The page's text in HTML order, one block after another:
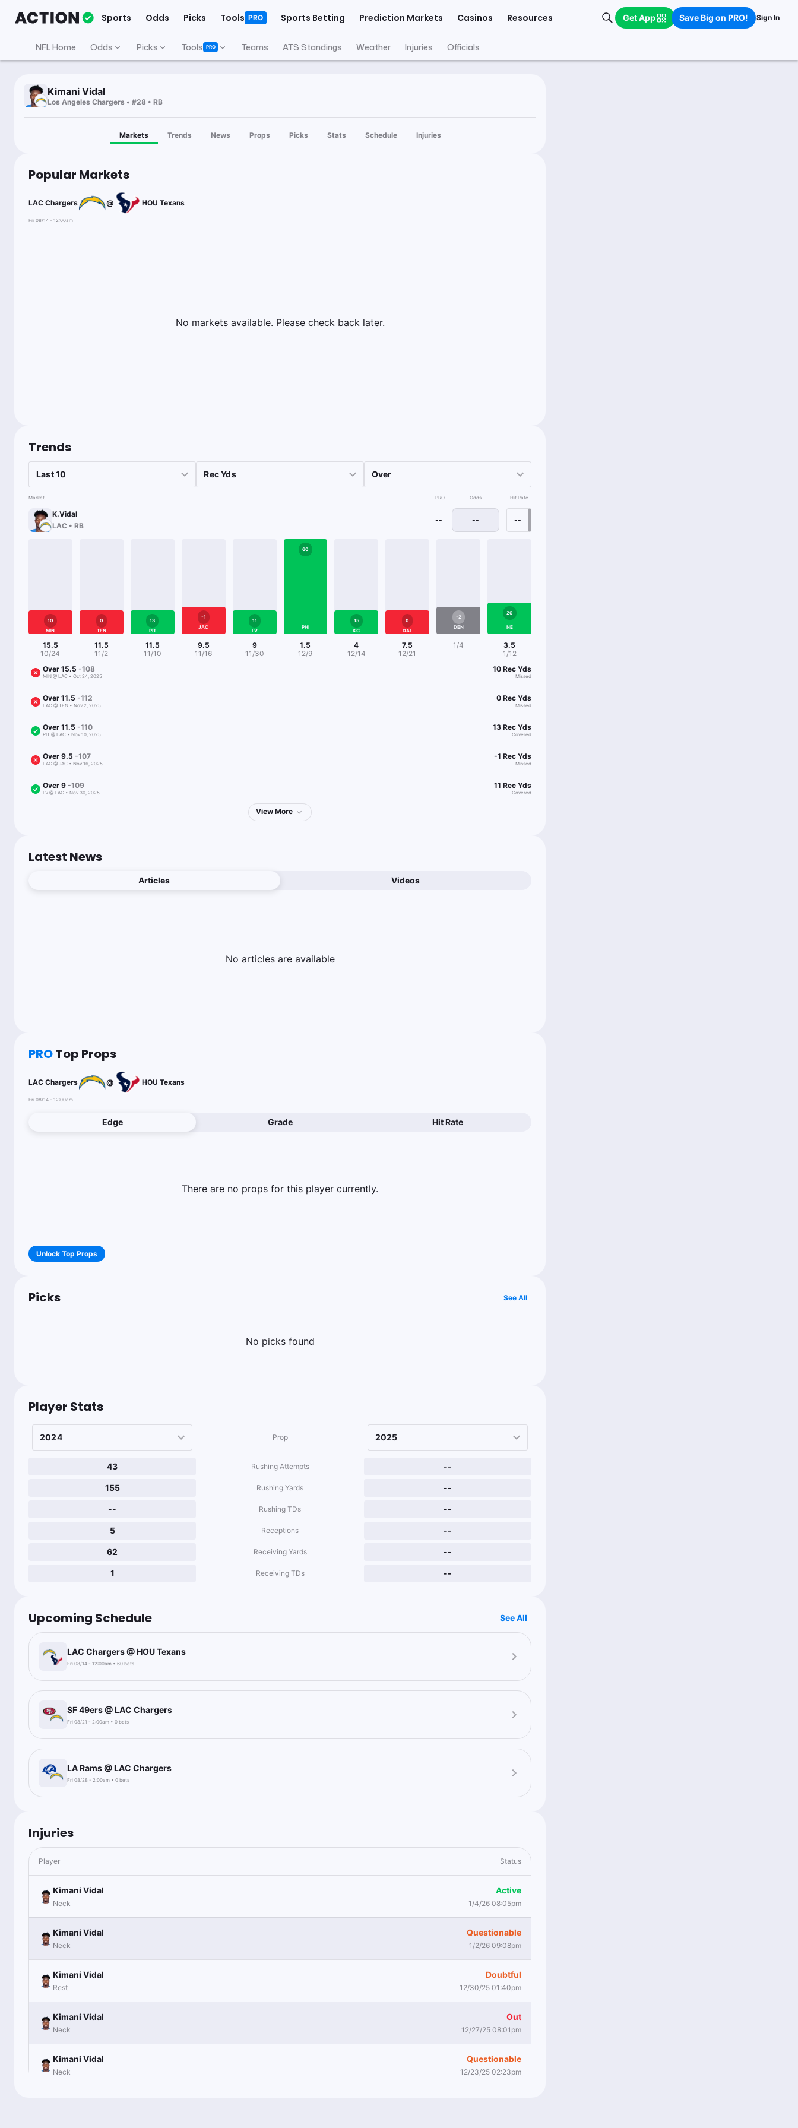
Sports Odds Picks Tools PRO Sports Betting Prediction Markets Casinos Resources Get App Save Big on PRO! Sign In
NFL Home Odds Picks Tools PRO Teams ATS Standings Weather Injuries Officials
Kimani Vidal
Los Angeles Chargers • #28 • RB
Markets Trends News Props Picks Stats Schedule Injuries
Popular Markets
LAC Chargers @ HOU Texans
Fri 08/14 - 12:00am
No markets available. Please check back later.
Trends
Market PRO Odds Hit Rate
K.Vidal
LAC • RB
-- -- --
10
MIN
0
TEN
13
PIT
-1
JAC
11
LV
60
PHI
15
KC
0
DAL
-2
DEN
20
NE
15.5
10/24
11.5
11/2
11.5
11/10
9.5
11/16
9
11/30
1.5
12/9
4
12/14
7.5
12/21
1/4
3.5
1/12
Over 15.5 -108
MIN @ LAC • Oct 24, 2025
10 Rec Yds
Missed
Over 11.5 -112
LAC @ TEN • Nov 2, 2025
0 Rec Yds
Missed
Over 11.5 -110
PIT @ LAC • Nov 10, 2025
13 Rec Yds
Covered
Over 9.5 -107
LAC @ JAC • Nov 16, 2025
-1 Rec Yds
Missed
Over 9 -109
LV @ LAC • Nov 30, 2025
11 Rec Yds
Covered
ViewMore
Latest News
Articles Videos
No articles are available
PROTop Props
LAC Chargers @ HOU Texans
Fri 08/14 - 12:00am
Edge Grade Hit Rate
There are no props for this player currently.
Unlock Top Props
Picks See All
No picks found
Player Stats
Prop
43 Rushing Attempts --
155 Rushing Yards --
-- Rushing TDs --
5 Receptions --
62 Receiving Yards --
1 Receiving TDs --
Upcoming Schedule See All
LAC Chargers @ HOU Texans
Fri 08/14 - 12:00am • 60 bets
SF 49ers @ LAC Chargers
Fri 08/21 - 2:00am • 0 bets
LA Rams @ LAC Chargers
Fri 08/28 - 2:00am • 0 bets
Injuries
Player Status
Kimani Vidal
Neck
Active
1/4/26 08:05pm
Kimani Vidal
Neck
Questionable
1/2/26 09:08pm
Kimani Vidal
Rest
Doubtful
12/30/25 01:40pm
Kimani Vidal
Neck
Out
12/27/25 08:01pm
Kimani Vidal
Neck
Questionable
12/23/25 02:23pm